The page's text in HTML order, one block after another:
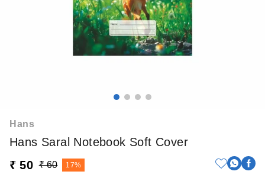
Hans
Hans Saral Notebook Soft Cover
₹ 50 ₹ 60 17%